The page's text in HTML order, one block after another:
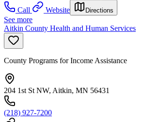
Call
Website Directions
See more
Aitkin County Health and Human Services
County Programs for Income Assistance
204 1st St NW, Aitkin, MN 56431
(218) 927-7200